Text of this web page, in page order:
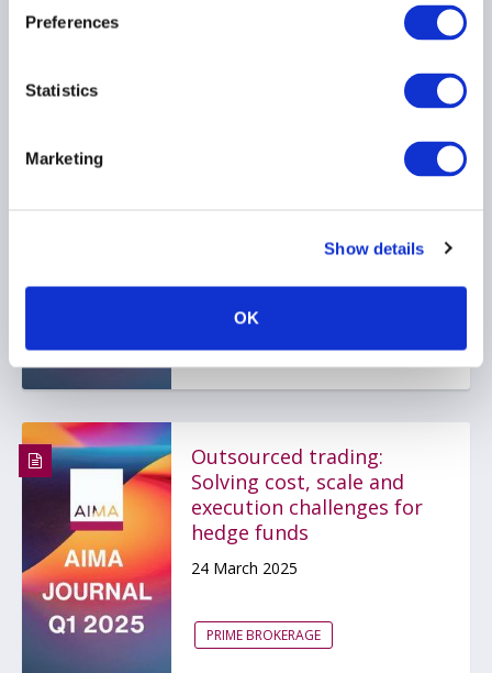
Preferences
Statistics
Marketing
Show details
OK
Message from AIMA CEO,
INVESTOR EDUCATION
PRIME BROKERAGE
...
Outsourced trading:
Solving cost, scale and
execution challenges for
hedge funds
24 March 2025
PRIME BROKERAGE